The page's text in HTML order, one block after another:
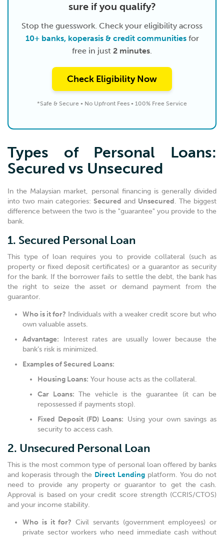
sure if you qualify?
Stop the guesswork. Check your eligibility across
10+ banks, koperasis & credit communitiesfor
free in just 2 minutes.
Check Eligibility Now
*Safe & Secure • No Upfront Fees • 100% Free Service
Types of Personal Loans:
Secured vs Unsecured
In the Malaysian market, personal financing is generally divided
into two main categories: Secured and Unsecured. The biggest
difference between the two is the "guarantee" you provide to the
bank.
1. Secured Personal Loan
This type of loan requires you to provide collateral (such as
property or fixed deposit certificates) or a guarantor as security
for the bank. If the borrower fails to settle the debt, the bank has
the right to seize the asset or demand payment from the
guarantor.
Who is it for? Individuals with a weaker credit score but who
own valuable assets.
Advantage: Interest rates are usually lower because the
bank’s risk is minimized.
Examples of Secured Loans:
Housing Loans: Your house acts as the collateral.
Car Loans: The vehicle is the guarantee (it can be
repossessed if payments stop).
Fixed Deposit (FD) Loans: Using your own savings as
security to access cash.
2. Unsecured Personal Loan
This is the most common type of personal loan offered by banks
and koperasis through the Direct Lendingplatform. You do not
need to provide any property or guarantor to get the cash.
Approval is based on your credit score strength (CCRIS/CTOS)
and your income stability.
Who is it for? Civil servants (government employees) or
private sector workers who need immediate cash without